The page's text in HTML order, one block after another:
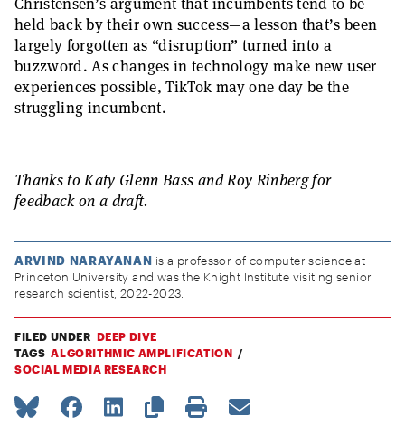
held back by their own success—a lesson that’s been
largely forgotten as “disruption” turned into a
buzzword. As changes in technology make new user
experiences possible, TikTok may one day be the
struggling incumbent.
Thanks to Katy Glenn Bass and Roy Rinberg for
feedback on a draft.
ARVIND NARAYANAN is a professor of computer science at
Princeton University and was the Knight Institute visiting senior
research scientist, 2022-2023.
FILED UNDER DEEP DIVE
TAGS ALGORITHMIC AMPLIFICATION
SOCIAL MEDIA RESEARCH